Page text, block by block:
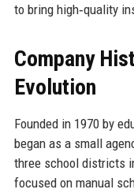
to bring high‐quality
Company
Evolution
Founded in 1970 by
began as a small
three school districts
focused on manual